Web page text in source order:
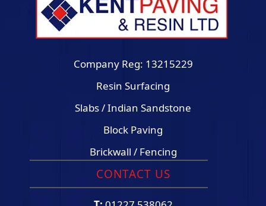
Company Reg: 13215229
Resin Surfacing
Slabs / Indian Sandstone
Block Paving
Brickwall / Fencing
CONTACT US